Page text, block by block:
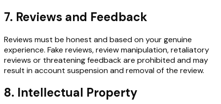
7. Reviews and Feedback
Reviews must be honest and based on your genuine
experience. Fake reviews, review manipulation, retaliatory
reviews or threatening feedback are prohibited and may
result in account suspension and removal of the review.
8. Intellectual Property